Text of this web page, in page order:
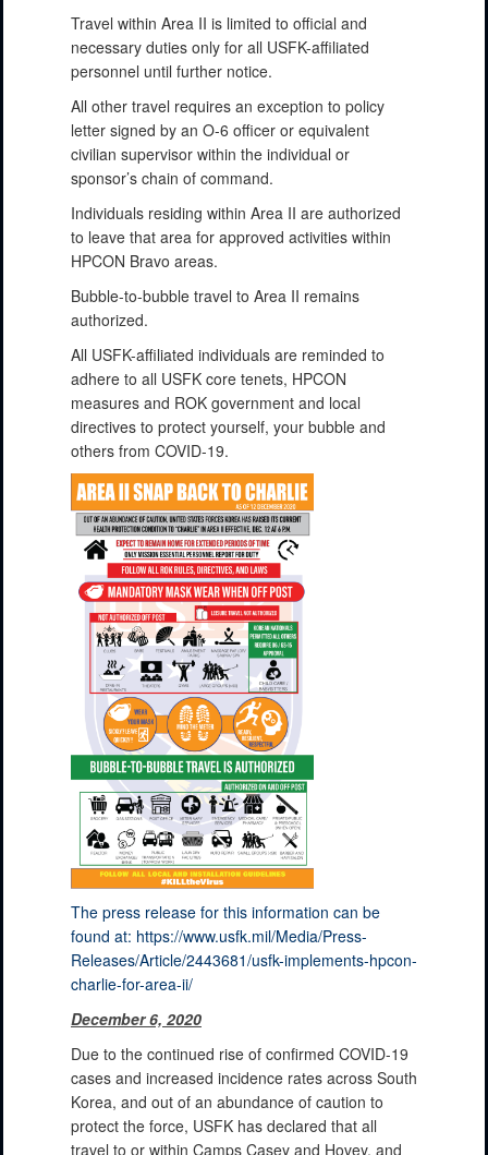
Travel within Area II is limited to official and
necessary duties only for all USFK-affiliated
personnel until further notice.
All other travel requires an exception to policy
letter signed by an O-6 officer or equivalent
civilian supervisor within the individual or
sponsor’s chain of command.
Individuals residing within Area II are authorized
to leave that area for approved activities within
HPCON Bravo areas.
Bubble-to-bubble travel to Area II remains
authorized.
All USFK-affiliated individuals are reminded to
adhere to all USFK core tenets, HPCON
measures and ROK government and local
directives to protect yourself, your bubble and
others from COVID-19.
The press release for this information can be
found at: https://www.usfk.mil/Media/Press-
Releases/Article/2443681/usfk-implements-hpcon-
charlie-for-area-ii/
December 6, 2020
Due to the continued rise of confirmed COVID-19
cases and increased incidence rates across South
Korea, and out of an abundance of caution to
protect the force, USFK has declared that all
travel to or within Camps Casey and Hovey, and